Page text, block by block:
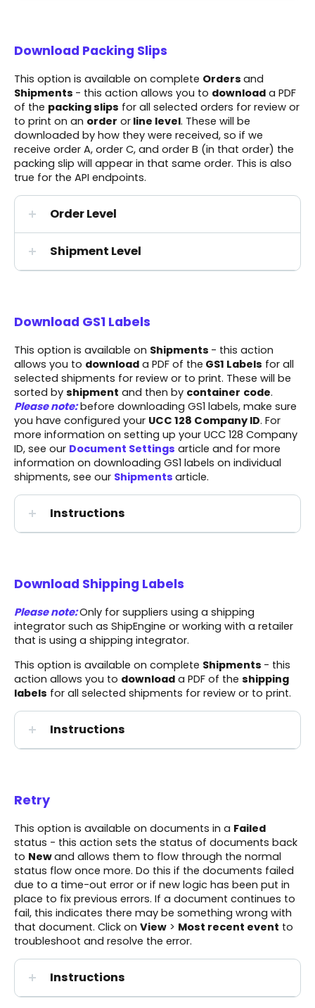
Download Packing Slips
This option is available on complete Orders and
Shipments - this action allows you to download a PDF
of the packing slips for all selected orders for review or
to print on an order or line level. These will be
downloaded by how they were received, so if we
receive order A, order C, and order B (in that order) the
packing slip will appear in that same order. This is also
true for the API endpoints.
Order Level
Shipment Level
Download GS1 Labels
This option is available on Shipments - this action
allows you to download a PDF of the GS1 Labels for all
selected shipments for review or to print. These will be
sorted by shipment and then by container code.
Please note: before downloading GS1 labels, make sure
you have configured your UCC 128 Company ID. For
more information on setting up your UCC 128 Company
ID, see our Document Settings article and for more
information on downloading GS1 labels on individual
shipments, see our Shipments article.
Instructions
Download Shipping Labels
Please note:Only for suppliers using a shipping
integrator such as ShipEngine or working with a retailer
that is using a shipping integrator.
This option is available on complete Shipments - this
action allows you to download a PDF of the shipping
labels for all selected shipments for review or to print.
Instructions
Retry
This option is available on documents in a Failed
status - this action sets the status of documents back
to Newand allows them to flow through the normal
status flow once more. Do this if the documents failed
due to a time-out error or if new logic has been put in
place to fix previous errors. If a document continues to
fail, this indicates there may be something wrong with
that document. Click on View > Most recent event to
troubleshoot and resolve the error.
Instructions